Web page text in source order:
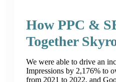
How PPC &
Together
We were able to drive an
Impressions by 2,176% to
from 2021 to 2022, and